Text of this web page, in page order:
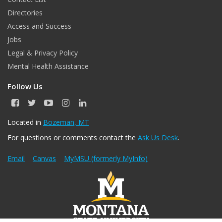
Directories
Access and Success
Jobs
Legal & Privacy Policy
Mental Health Assistance
Follow Us
F
c
b
o
T
i
t
r
Y
u
u
e
I
s
a
r
a
L
n
e
I
Located in Bozeman, MT
For questions or comments contact the Ask Us Desk.
Email Canvas MyMSU (formerly MyInfo)